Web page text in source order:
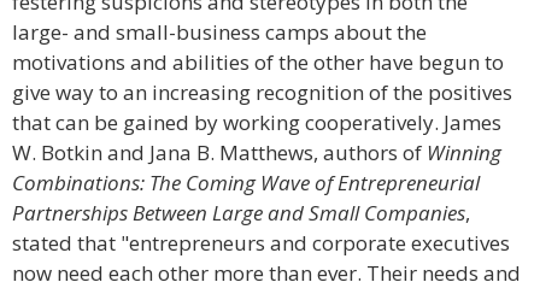
large- and small-business camps about the
motivations and abilities of the other have begun to
give way to an increasing recognition of the positives
that can be gained by working cooperatively. James
W. Botkin and Jana B. Matthews, authors of Winning
Combinations: The Coming Wave of Entrepreneurial
Partnerships Between Large and Small Companies,
stated that "entrepreneurs and corporate executives
now need each other more than ever. Their needs and